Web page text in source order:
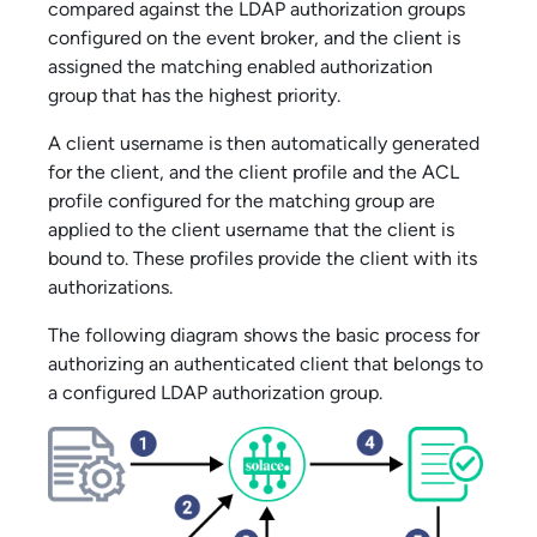
compared against the LDAP authorization groups
configured on the event broker, and the client is
assigned the matching enabled authorization
group that has the highest priority.
A client username is then automatically generated
for the client, and the client profile and the ACL
profile configured for the matching group are
applied to the client username that the client is
bound to. These profiles provide the client with its
authorizations.
The following diagram shows the basic process for
authorizing an authenticated client that belongs to
a configured LDAP authorization group.